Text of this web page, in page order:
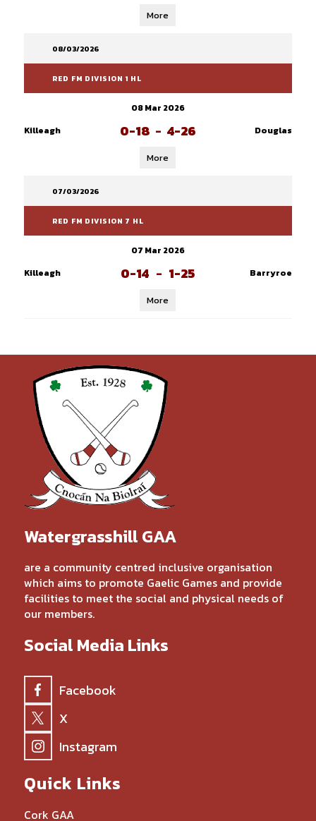
More
08/03/2026
RED FM DIVISION 1 HL
08 Mar 2026
Killeagh
0-18 - 4-26 Douglas
More
07/03/2026
RED FM DIVISION 7 HL
07 Mar 2026
Killeagh
0-14 - 1-25 Barryroe
More
Watergrasshill GAA
are a community centred inclusive organisation
which aims to promote Gaelic Games and provide
facilities to meet the social and physical needs of
our members.
Social Media Links
Facebook
X
Instagram
Quick Links
Cork GAA